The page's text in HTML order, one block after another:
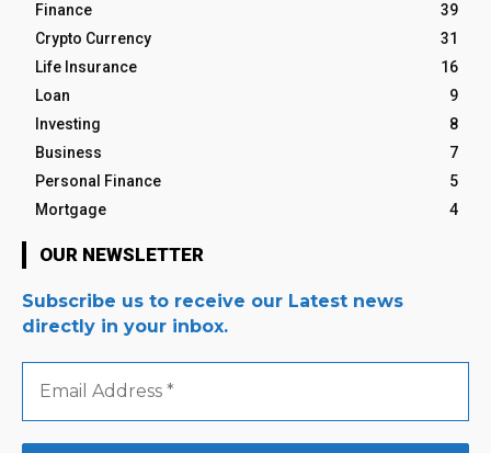
Finance
39
Crypto Currency
31
Life Insurance
16
Loan
9
Investing
8
Business
7
Personal Finance
5
Mortgage
4
OUR NEWSLETTER
Subscribe us to receive our Latest news
directly in your inbox.
Address